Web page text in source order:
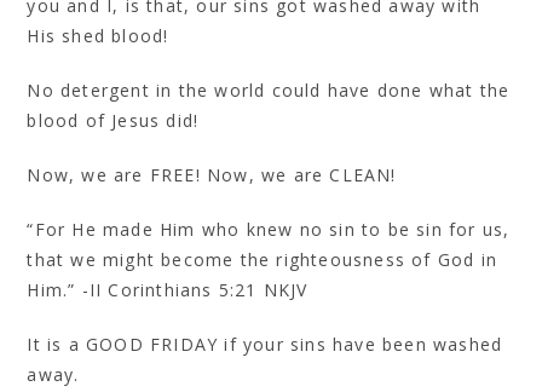
you and I, is that, our sins got washed away with
His shed blood!
No detergent in the world could have done what the
blood of Jesus did!
Now, we are FREE! Now, we are CLEAN!
“For He made Him who knew no sin to be sin for us,
that we might become the righteousness of God in
Him.” -II Corinthians 5:21 NKJV
It is a GOOD FRIDAY if your sins have been washed
away.